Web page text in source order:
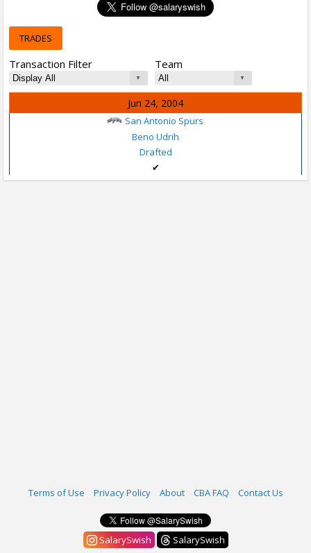
TRADES
Transaction Filter Team
Jun 24, 2004
San Antonio Spurs
Beno Udrih
Drafted
✔
Terms of Use Privacy Policy About CBA FAQ Contact Us
SalarySwish
SalarySwish